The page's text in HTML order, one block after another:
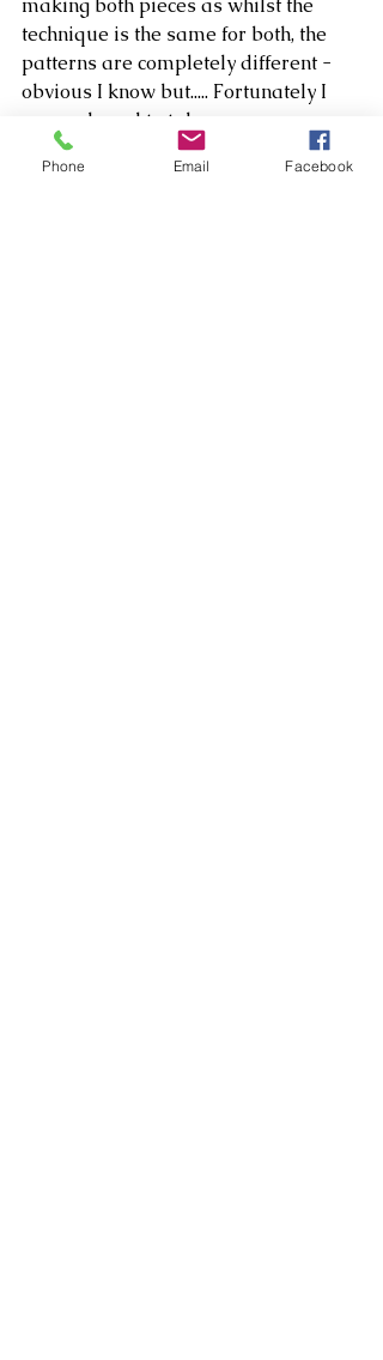
making both pieces as whilst the
technique is the same for both, the
patterns are completely different -
obvious I know but..... Fortunately I
remembered to take process
pictures so I'll let the rest of the story
tell itself in picture form.
Phone Email Facebook